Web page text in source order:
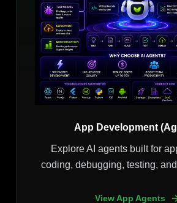
App Development
Explore AI agents built for
coding, debugging, testing,
View App Agents